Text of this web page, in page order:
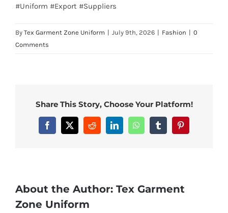
#Uniform #Export #Suppliers
By Tex Garment Zone Uniform | July 9th, 2026 | Fashion | 0
Comments
Share This Story, Choose Your Platform!
Facebook
X RedditLinkedInWhatsAppTumblrPinterest
About the Author: Tex Garment
Zone Uniform